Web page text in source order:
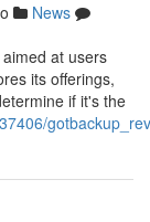
News
at users
its offerings,
if it's the